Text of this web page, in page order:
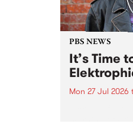
PBS NEWS
It’s Time
Mon 27 Jul 2026